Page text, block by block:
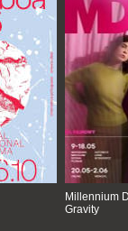
Millennium
Gravity